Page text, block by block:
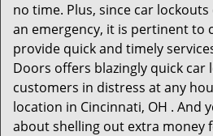
no time. Plus, since car
an emergency, it is pertinent to
provide quick and timely
Doors offers blazingly quick
customers in distress at any
location in Cincinnati, OH . And
about shelling out extra money